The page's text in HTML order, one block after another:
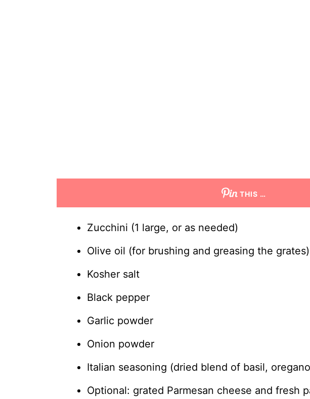
THIS …
Zucchini (1 large, or as needed)
Olive oil (for brushing and greasing the grates)
Kosher salt
Black pepper
Garlic powder
Onion powder
Italian seasoning (dried blend of basil,
Optional: grated Parmesan cheese and fresh